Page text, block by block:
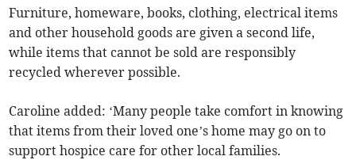
Furniture, homeware, books, clothing, electrical items
and other household goods are given a second life,
while items that cannot be sold are responsibly
recycled wherever possible.
Caroline added: ‘Many people take comfort in knowing
that items from their loved one’s home may go on to
support hospice care for other local families.